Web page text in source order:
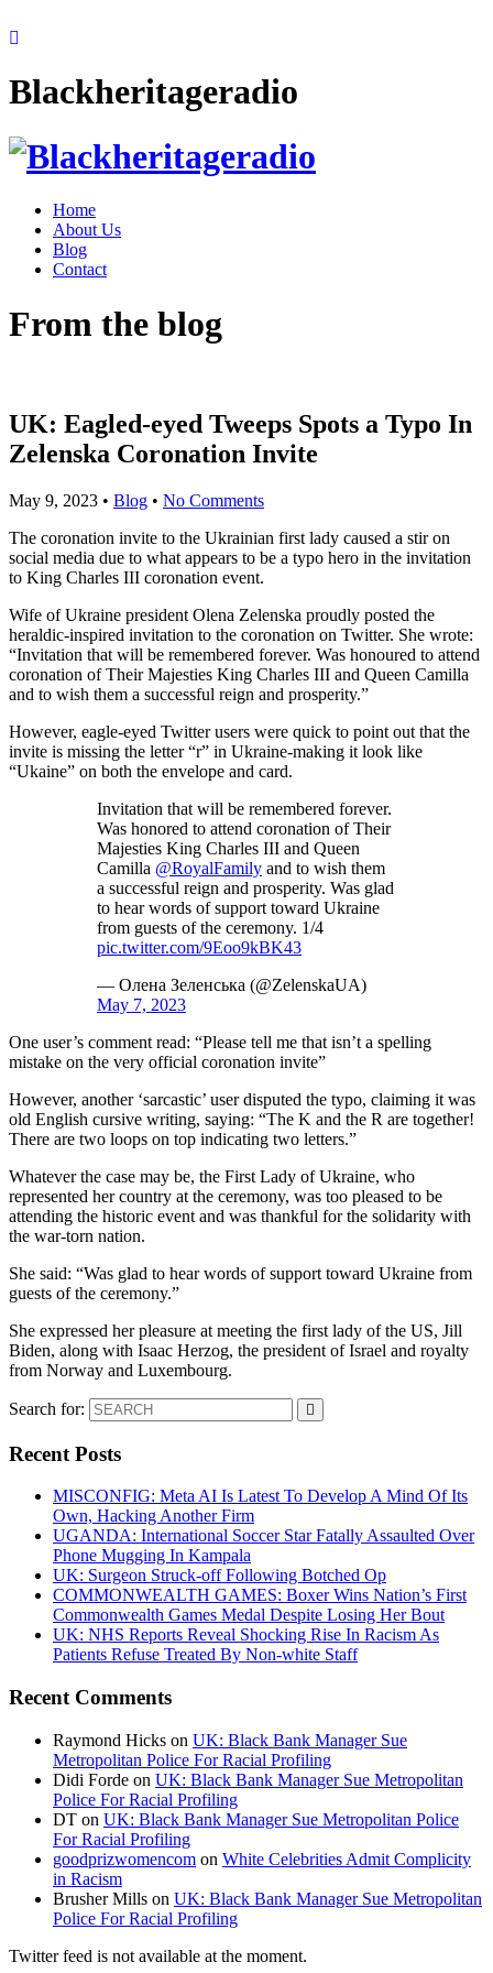
Blackheritageradio
Home
About Us
Blog
Contact
From the blog
UK: Eagled-eyed Tweeps Spots a Typo In
Zelenska Coronation Invite
May 9, 2023 • Blog • No Comments
The coronation invite to the Ukrainian first lady caused a stir on
social media due to what appears to be a typo hero in the invitation
to King Charles III coronation event.
Wife of Ukraine president Olena Zelenska proudly posted the
heraldic-inspired invitation to the coronation on Twitter. She wrote:
“Invitation that will be remembered forever. Was honoured to attend
coronation of Their Majesties King Charles III and Queen Camilla
and to wish them a successful reign and prosperity.”
However, eagle-eyed Twitter users were quick to point out that the
invite is missing the letter “r” in Ukraine-making it look like
“Ukaine” on both the envelope and card.
Invitation that will be remembered forever.
Was honored to attend coronation of Their
Majesties King Charles III and Queen
Camilla @RoyalFamily and to wish them
a successful reign and prosperity. Was glad
to hear words of support toward Ukraine
from guests of the ceremony. 1/4
pic.twitter.com/9Eoo9kBK43
— Олена Зеленська (@ZelenskaUA)
May 7, 2023
One user’s comment read: “Please tell me that isn’t a spelling
mistake on the very official coronation invite”
However, another ‘sarcastic’ user disputed the typo, claiming it was
old English cursive writing, saying: “The K and the R are together!
There are two loops on top indicating two letters.”
Whatever the case may be, the First Lady of Ukraine, who
represented her country at the ceremony, was too pleased to be
attending the historic event and was thankful for the solidarity with
the war-torn nation.
She said: “Was glad to hear words of support toward Ukraine from
guests of the ceremony.”
She expressed her pleasure at meeting the first lady of the US, Jill
Biden, along with Isaac Herzog, the president of Israel and royalty
from Norway and Luxembourg.
Search for:
Recent Posts
MISCONFIG: Meta AI Is Latest To Develop A Mind Of Its
Own, Hacking Another Firm
UGANDA: International Soccer Star Fatally Assaulted Over
Phone Mugging In Kampala
UK: Surgeon Struck-off Following Botched Op
COMMONWEALTH GAMES: Boxer Wins Nation’s First
Commonwealth Games Medal Despite Losing Her Bout
UK: NHS Reports Reveal Shocking Rise In Racism As
Patients Refuse Treated By Non-white Staff
Recent Comments
Raymond Hicks on UK: Black Bank Manager Sue
Metropolitan Police For Racial Profiling
Didi Forde on UK: Black Bank Manager Sue Metropolitan
Police For Racial Profiling
DT on UK: Black Bank Manager Sue Metropolitan Police
For Racial Profiling
goodprizwomencom on White Celebrities Admit Complicity
in Racism
Brusher Mills on UK: Black Bank Manager Sue Metropolitan
Police For Racial Profiling
Twitter feed is not available at the moment.